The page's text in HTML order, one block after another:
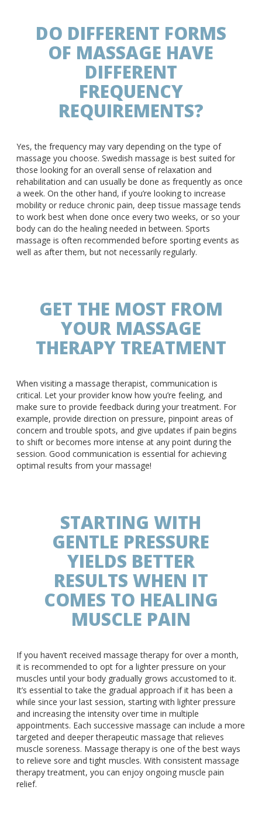
DO DIFFERENT FORMS
OF MASSAGE HAVE
DIFFERENT
FREQUENCY
REQUIREMENTS?
Yes, the frequency may vary depending on the type of
massage you choose. Swedish massage is best suited for
those looking for an overall sense of relaxation and
rehabilitation and can usually be done as frequently as once
a week. On the other hand, if you’re looking to increase
mobility or reduce chronic pain, deep tissue massage tends
to work best when done once every two weeks, or so your
body can do the healing needed in between. Sports
massage is often recommended before sporting events as
well as after them, but not necessarily regularly.
GET THE MOST FROM
YOUR MASSAGE
THERAPY TREATMENT
When visiting a massage therapist, communication is
critical. Let your provider know how you’re feeling, and
make sure to provide feedback during your treatment. For
example, provide direction on pressure, pinpoint areas of
concern and trouble spots, and give updates if pain begins
to shift or becomes more intense at any point during the
session. Good communication is essential for achieving
optimal results from your massage!
STARTING WITH
GENTLE PRESSURE
YIELDS BETTER
RESULTS WHEN IT
COMES TO HEALING
MUSCLE PAIN
If you haven’t received massage therapy for over a month,
it is recommended to opt for a lighter pressure on your
muscles until your body gradually grows accustomed to it.
It’s essential to take the gradual approach if it has been a
while since your last session, starting with lighter pressure
and increasing the intensity over time in multiple
appointments. Each successive massage can include a more
targeted and deeper therapeutic massage that relieves
muscle soreness. Massage therapy is one of the best ways
to relieve sore and tight muscles. With consistent massage
therapy treatment, you can enjoy ongoing muscle pain
relief.